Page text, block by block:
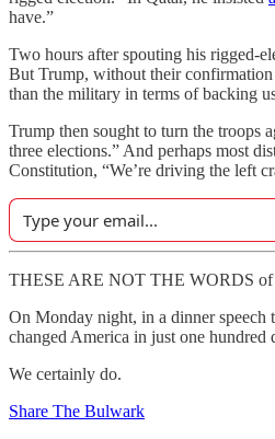
have.”
Two hours after spouting his rigged-
But Trump, without their
than the military in terms of backing
Trump then sought to turn the troops
three elections.” And perhaps most
Constitution, “We’re driving the left
THESE ARE NOT THE WORDS of
On Monday night, in a dinner speech
changed America in just one hundred
We certainly do.
Share The Bulwark